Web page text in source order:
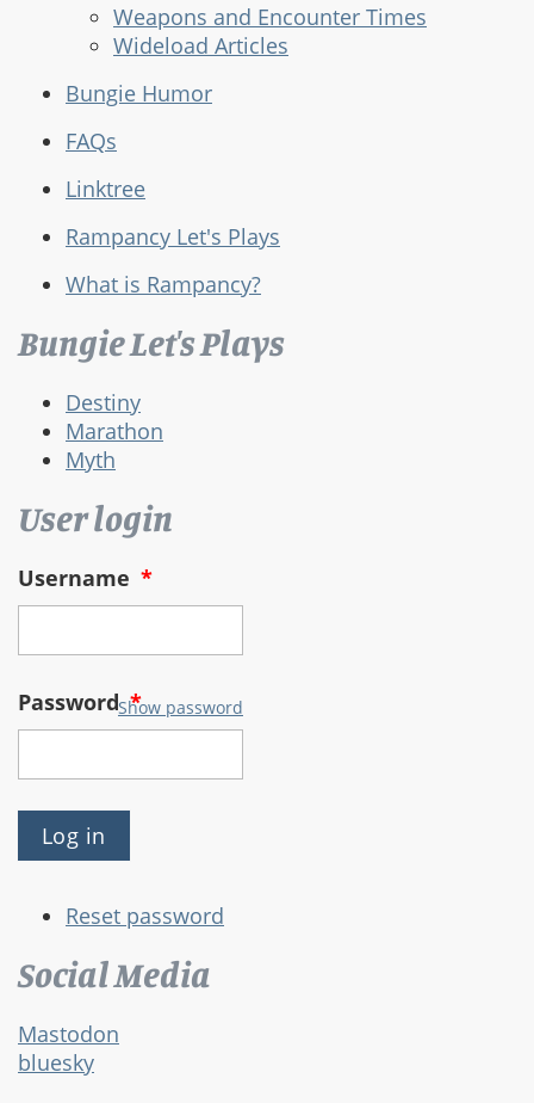
Weapons and Encounter Times
Wideload Articles
Bungie Humor
FAQs
Linktree
Rampancy Let's Plays
What is Rampancy?
Bungie Let's Plays
Destiny
Marathon
Myth
User login
Username *
Password*
Show password
Reset password
Social Media
Mastodon
bluesky